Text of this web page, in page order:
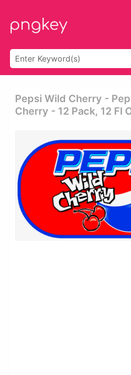
Pepsi Wild Cherry -
Cherry - 12 Pack, 12 Fl